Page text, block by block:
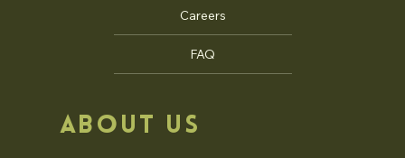
ABOUT US
Careers
FAQ